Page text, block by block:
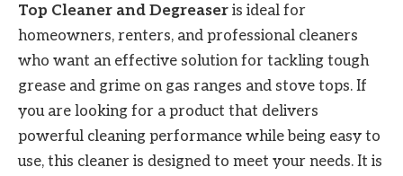
Top Cleaner and Degreaser is ideal for
homeowners, renters, and professional cleaners
who want an effective solution for tackling tough
grease and grime on gas ranges and stove tops. If
you are looking for a product that delivers
powerful cleaning performance while being easy to
use, this cleaner is designed to meet your needs. It is